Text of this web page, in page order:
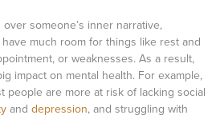
someone’s inner narrative,
much room for things like rest and
or weaknesses. As a result,
impact on mental health. For example,
people are more at risk of lacking social
and depression, and struggling with